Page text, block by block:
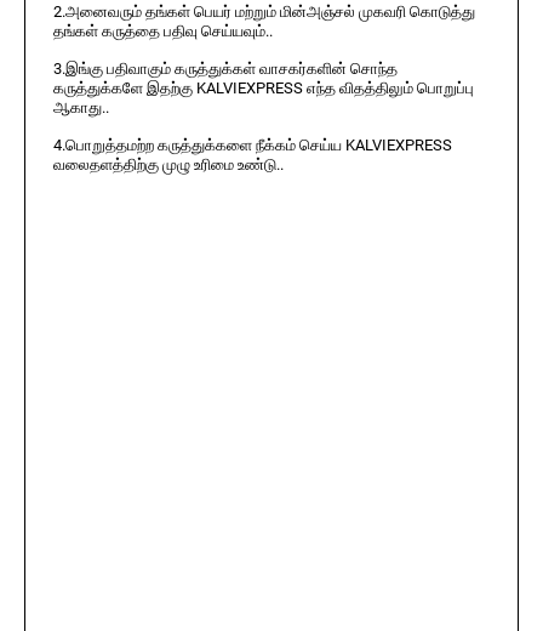
2.அனைவரும் தங்கள் பெயர் மற்றும் மின்அஞ்சல் முகவரி கொடுத்து
தங்கள் கருத்தை பதிவு செய்யவும்..
3.இங்கு பதிவாகும் கருத்துக்கள் வாசகர்களின் சொந்த
கருத்துக்களே இதற்கு KALVIEXPRESS எந்த விதத்திலும் பொறுப்பு
ஆகாது..
4.பொறுத்தமற்ற கருத்துக்களை நீக்கம் செய்ய KALVIEXPRESS
வலைதளத்திற்கு முழு உரிமை உண்டு..